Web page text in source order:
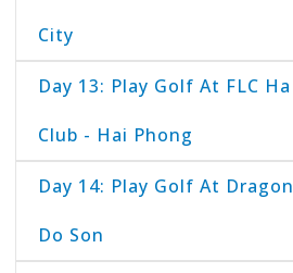
City
Day 13: Play Golf At FLC
Club - Hai Phong
Day 14: Play Golf At
Do Son